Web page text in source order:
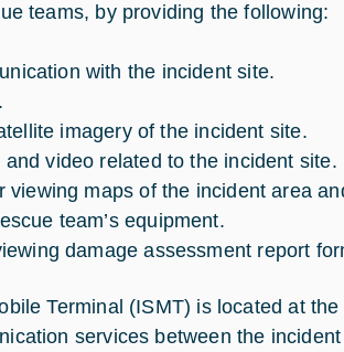
teams, by providing the following:
with the incident site.
imagery of the incident site.
video related to the incident site.
viewing maps of the incident area
team’s equipment.
damage assessment report
Terminal (ISMT) is located at
services between the